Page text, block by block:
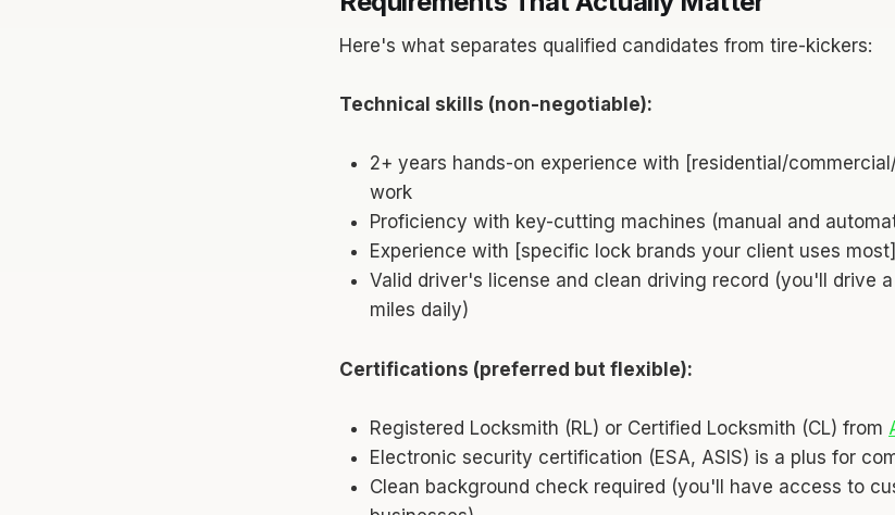
Here's what separates qualified candidates from tire-kickers:
Technical skills (non-negotiable):
2+ years hands-on experience with [residential/
work
Proficiency with key-cutting machines (manual and
Experience with [specific lock brands your client uses most]
Valid driver's license and clean driving record (you'll drive
miles daily)
Certifications (preferred but flexible):
Registered Locksmith (RL) or Certified Locksmith (CL) from
Electronic security certification (ESA, ASIS) is a plus for
Clean background check required (you'll have access to